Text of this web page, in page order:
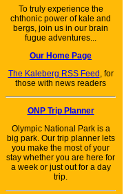
To truly experience the
chthonic power of kale and
bergs, join us in our brain
fugue adventures...
Our Home Page
The Kaleberg RSS Feed , for
those with news readers
ONP Trip Planner
Olympic National Park is a
big park. Our trip planner lets
you make the most of your
stay whether you are here for
a week or just out for a day
trip.